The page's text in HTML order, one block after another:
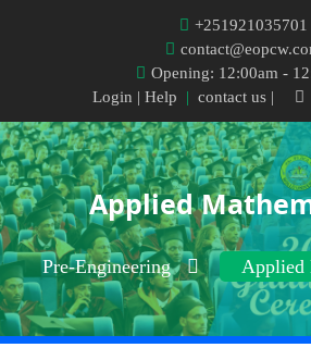
+251921035701
Opening: 12:00am -
Login | Help | contact us |
Applied
Pre-Engineering Applied